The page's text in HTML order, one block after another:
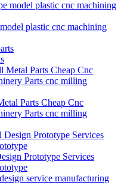
plastic cnc machining
Parts Cheap Cnc
Parts cnc milling
Prototype Services